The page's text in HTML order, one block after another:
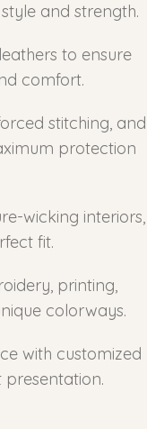
and strength.
to ensure
comfort.
stitching, and
protection
wicking interiors,
fit.
printing,
colorways.
with customized